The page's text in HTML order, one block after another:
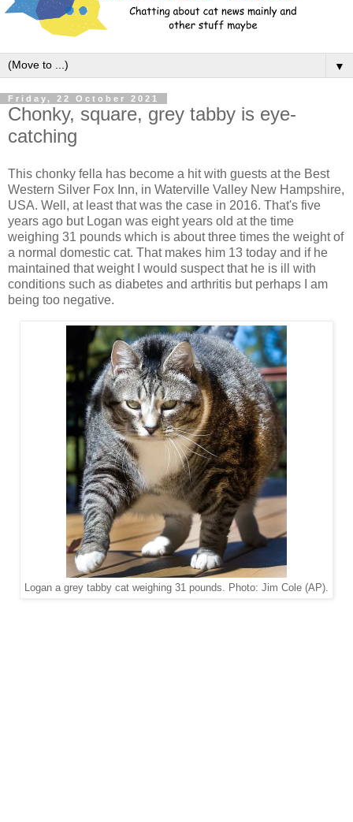
▼
Friday, 22 October 2021
Chonky, square, grey tabby is eye-
catching
This chonky fella has become a hit with guests at the Best
Western Silver Fox Inn, in Waterville Valley New Hampshire,
USA. Well, at least that was the case in 2016. That's five
years ago but Logan was eight years old at the time
weighing 31 pounds which is about three times the weight of
a normal domestic cat. That makes him 13 today and if he
maintained that weight I would suspect that he is ill with
conditions such as diabetes and arthritis but perhaps I am
being too negative.
Logan a grey tabby cat weighing 31 pounds. Photo: Jim Cole (AP).